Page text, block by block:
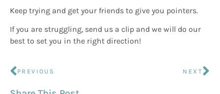
Keep trying and get your friends to give you pointers.
If you are struggling, send us a clip and we will do our
best to set you in the right direction!
PREVIOUS NEXT